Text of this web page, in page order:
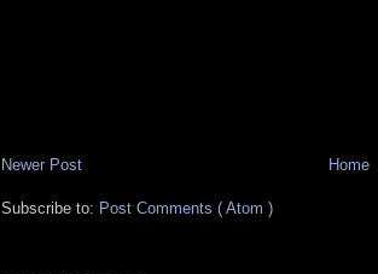
Newer Post Home
Subscribe to: Post Comments ( Atom )